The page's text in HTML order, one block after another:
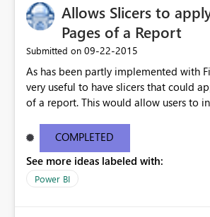
Allows Slicers to
Pages of a Report
Submitted on ‎09-22-2015
As has been partly implemented with
very useful to have slicers that could
of a report. This would allow users to interact more
COMPLETED
See more ideas labeled with:
Power BI